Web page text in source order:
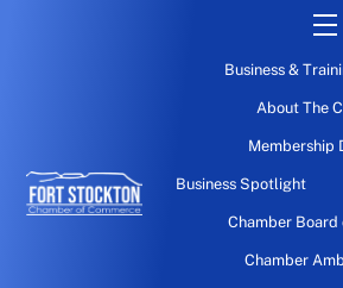
Business &
About The
Membership
Business Spotlight
Chamber
Chamber